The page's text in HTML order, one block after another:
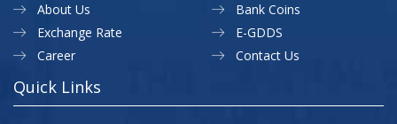
About Us
Exchange Rate
Career
Bank Coins
E-GDDS
Contact Us
Quick Links